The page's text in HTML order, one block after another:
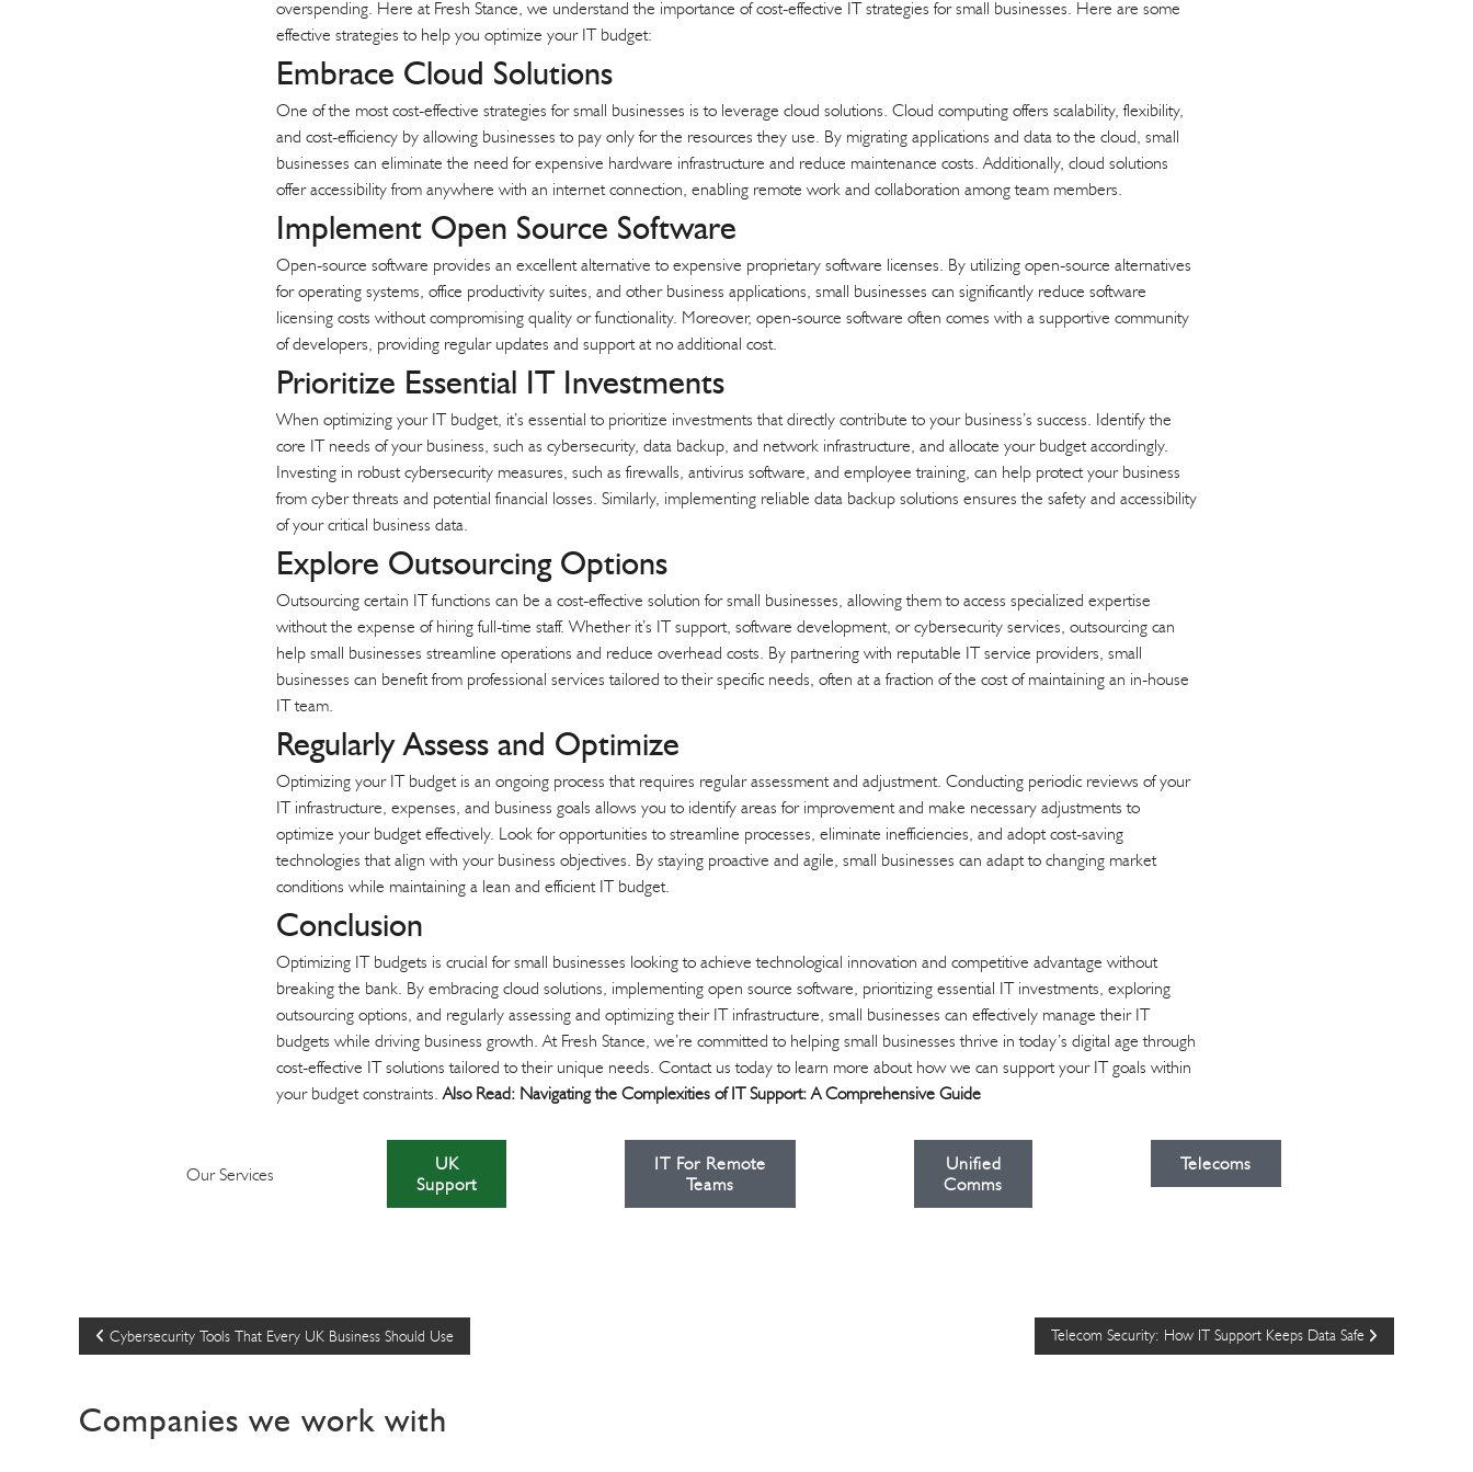
overspending. Here at Fresh Stance, we understand the importance of cost-effective IT strategies for small businesses. Here are some
effective strategies to help you optimize your IT budget:
Embrace Cloud Solutions
One of the most cost-effective strategies for small businesses is to leverage cloud solutions. Cloud computing offers scalability, flexibility,
and cost-efficiency by allowing businesses to pay only for the resources they use. By migrating applications and data to the cloud, small
businesses can eliminate the need for expensive hardware infrastructure and reduce maintenance costs. Additionally, cloud solutions
offer accessibility from anywhere with an internet connection, enabling remote work and collaboration among team members.
Implement Open Source Software
Open-source software provides an excellent alternative to expensive proprietary software licenses. By utilizing open-source alternatives
for operating systems, office productivity suites, and other business applications, small businesses can significantly reduce software
licensing costs without compromising quality or functionality. Moreover, open-source software often comes with a supportive community
of developers, providing regular updates and support at no additional cost.
Prioritize Essential IT Investments
When optimizing your IT budget, it’s essential to prioritize investments that directly contribute to your business’s success. Identify the
core IT needs of your business, such as cybersecurity, data backup, and network infrastructure, and allocate your budget accordingly.
Investing in robust cybersecurity measures, such as firewalls, antivirus software, and employee training, can help protect your business
from cyber threats and potential financial losses. Similarly, implementing reliable data backup solutions ensures the safety and accessibility
of your critical business data.
Explore Outsourcing Options
Outsourcing certain IT functions can be a cost-effective solution for small businesses, allowing them to access specialized expertise
without the expense of hiring full-time staff. Whether it’s IT support, software development, or cybersecurity services, outsourcing can
help small businesses streamline operations and reduce overhead costs. By partnering with reputable IT service providers, small
businesses can benefit from professional services tailored to their specific needs, often at a fraction of the cost of maintaining an in-house
IT team.
Regularly Assess and Optimize
Optimizing your IT budget is an ongoing process that requires regular assessment and adjustment. Conducting periodic reviews of your
IT infrastructure, expenses, and business goals allows you to identify areas for improvement and make necessary adjustments to
optimize your budget effectively. Look for opportunities to streamline processes, eliminate inefficiencies, and adopt cost-saving
technologies that align with your business objectives. By staying proactive and agile, small businesses can adapt to changing market
conditions while maintaining a lean and efficient IT budget.
Conclusion
Optimizing IT budgets is crucial for small businesses looking to achieve technological innovation and competitive advantage without
breaking the bank. By embracing cloud solutions, implementing open source software, prioritizing essential IT investments, exploring
outsourcing options, and regularly assessing and optimizing their IT infrastructure, small businesses can effectively manage their IT
budgets while driving business growth. At Fresh Stance, we’re committed to helping small businesses thrive in today’s digital age through
cost-effective IT solutions tailored to their unique needs. Contact us today to learn more about how we can support your IT goals within
your budget constraints.Also Read: Navigating the Complexities of IT Support: A Comprehensive Guide
Our Services
UK
Support
IT For Remote
Teams
Unified
Comms
Telecoms
s
Cybersecurity Tools That Every UK Business Should Use Telecom Security: How IT Support Keeps Data Safe
Companies we work with